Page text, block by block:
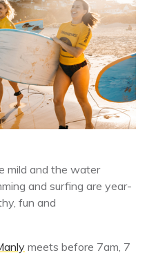
mild and the water
and surfing are year-
fun and
meets before 7am, 7